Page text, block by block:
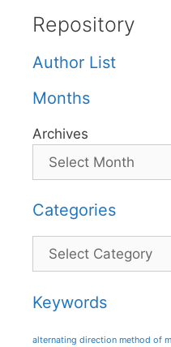
Repository
Author List
Months
Archives
Categories
Categories
Keywords
alternating direction method of